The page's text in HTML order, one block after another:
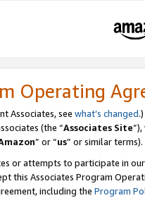
Operating
Associates, see what’s changed.)
(the “Associates Site
” or “us” or similar terms).
or attempts to participate in
this Associates Program
including the Program